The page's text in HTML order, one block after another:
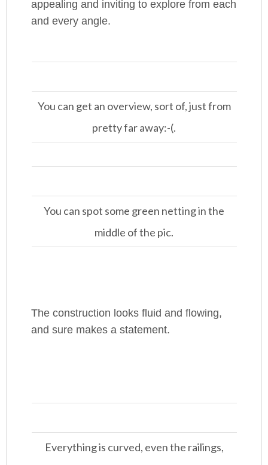
appealing and inviting to explore from each
and every angle.
You can get an overview, sort of, just from
pretty far away:-(.
You can spot some green netting in the
middle of the pic.
The construction looks fluid and flowing,
and sure makes a statement.
Everything is curved, even the railings,